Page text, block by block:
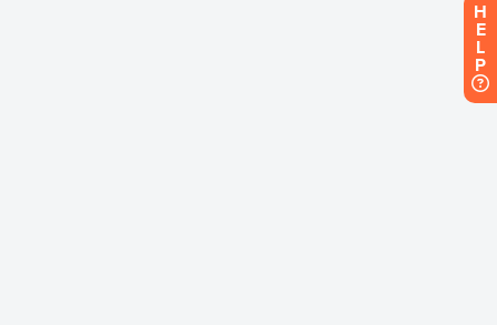
H
E
L
P